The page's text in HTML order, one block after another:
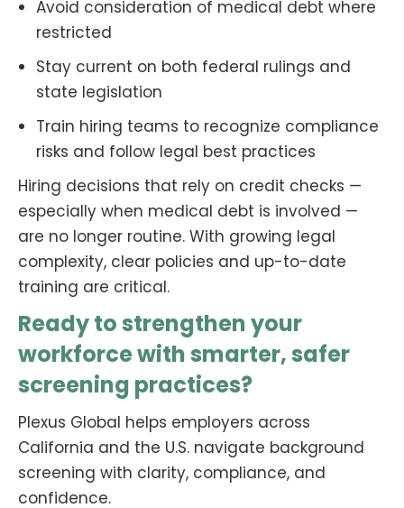
Avoid consideration of medical debt where
restricted
Stay current on both federal rulings and
state legislation
Train hiring teams to recognize compliance
risks and follow legal best practices
Hiring decisions that rely on credit checks —
especially when medical debt is involved —
are no longer routine. With growing legal
complexity, clear policies and up-to-date
training are critical.
Ready to strengthen your
workforce with smarter, safer
screening practices?
Plexus Global helps employers across
California and the U.S. navigate background
screening with clarity, compliance, and
confidence.